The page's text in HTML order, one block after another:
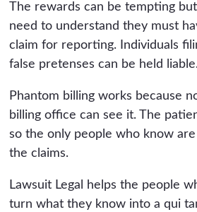
The rewards can be tempting
need to understand they must
claim for reporting. Individuals
false pretenses can be held
Phantom billing works because
billing office can see it. The
so the only people who know
the claims.
Lawsuit Legal helps the people
turn what they know into a qui